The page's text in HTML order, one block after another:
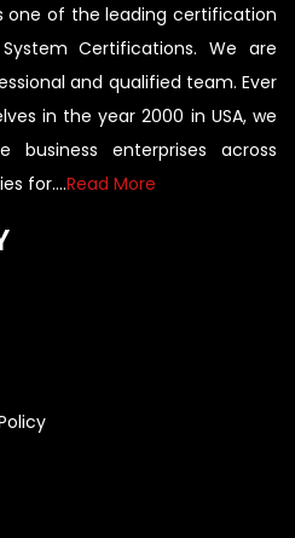
one of the leading certification
Certifications. We are
and qualified team. Ever
in the year 2000 in USA, we
enterprises across
for....Read More